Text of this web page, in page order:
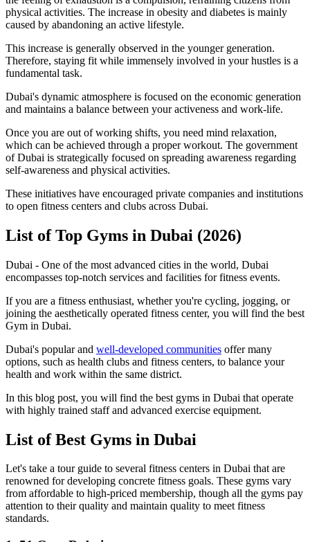
physical activities. The increase in obesity and diabetes is mainly
caused by abandoning an active lifestyle.
This increase is generally observed in the younger generation.
Therefore, staying fit while immensely involved in your hustles is a
fundamental task.
Dubai's dynamic atmosphere is focused on the economic generation
and maintains a balance between your activeness and work-life.
Once you are out of working shifts, you need mind relaxation,
which can be achieved through a proper workout. The government
of Dubai is strategically focused on spreading awareness regarding
self-awareness and physical activities.
These initiatives have encouraged private companies and institutions
to open fitness centers and clubs across Dubai.
List of Top Gyms in Dubai (2026)
Dubai - One of the most advanced cities in the world, Dubai
encompasses top-notch services and facilities for fitness events.
If you are a fitness enthusiast, whether you're cycling, jogging, or
joining the aesthetically operated fitness center, you will find the best
Gym in Dubai.
Dubai's popular and well-developed communities offer many
options, such as health clubs and fitness centers, to balance your
health and work within the same district.
In this blog post, you will find the best gyms in Dubai that operate
with highly trained staff and advanced exercise equipment.
List of Best Gyms in Dubai
Let's take a tour guide to several fitness centers in Dubai that are
renowned for developing concrete fitness goals. These gyms vary
from affordable to high-priced membership, though all the gyms pay
attention to their quality and maintain quality to meet fitness
standards.